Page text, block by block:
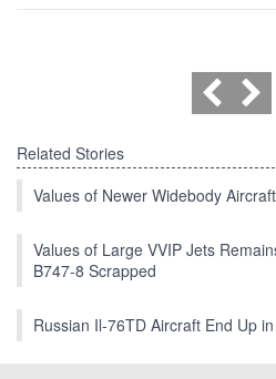
Related Stories
Values of Newer Widebody
Values of Large VVIP Jets
B747-8 Scrapped
Russian Il-76TD Aircraft End Up